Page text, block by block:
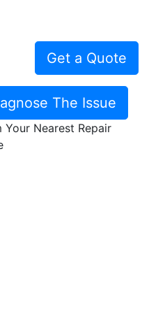
Get a Quote
The Issue
Your Nearest Repair